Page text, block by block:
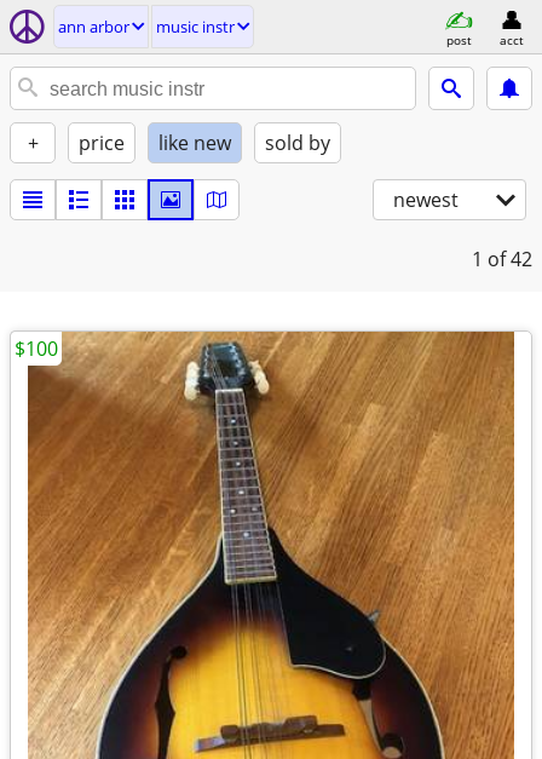
ann arbor music instr
post acct
+ price like new sold by
newest
1 of 42
$100